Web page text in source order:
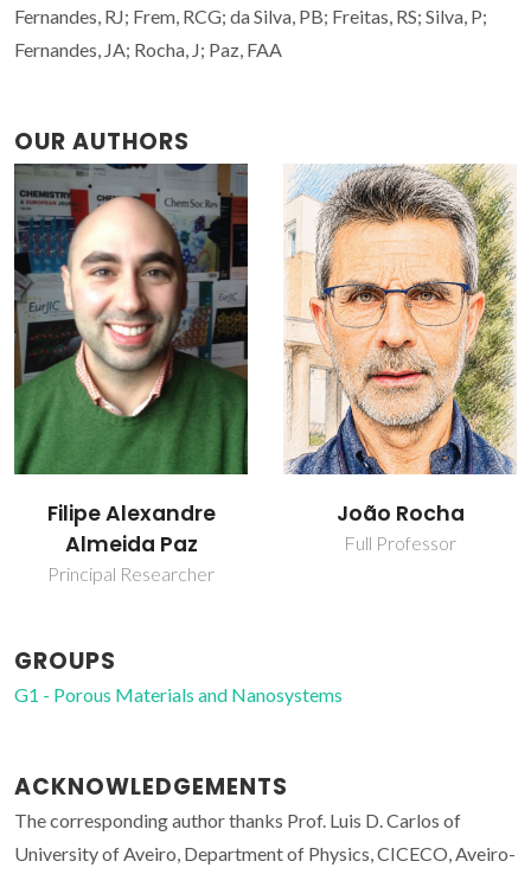
Fernandes, RJ; Frem, RCG; da Silva, PB; Freitas, RS; Silva, P;
Fernandes, JA; Rocha, J; Paz, FAA
OUR AUTHORS
João Rocha
Full Professor
José Alberto Pires
Fernandes
GROUPS
G1 - Porous Materials and Nanosystems
ACKNOWLEDGEMENTS
The corresponding author thanks Prof. Luis D. Carlos of
University of Aveiro, Department of Physics, CICECO, Aveiro-